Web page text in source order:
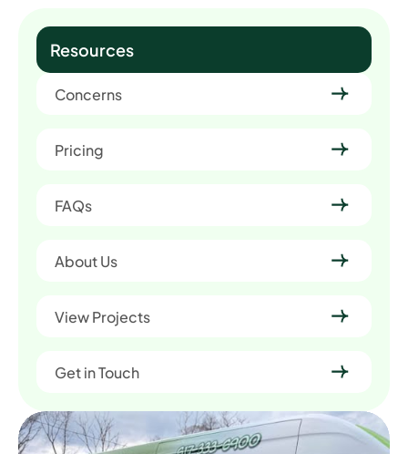
Resources
Concerns
Pricing
FAQs
About Us
View Projects
Get in Touch